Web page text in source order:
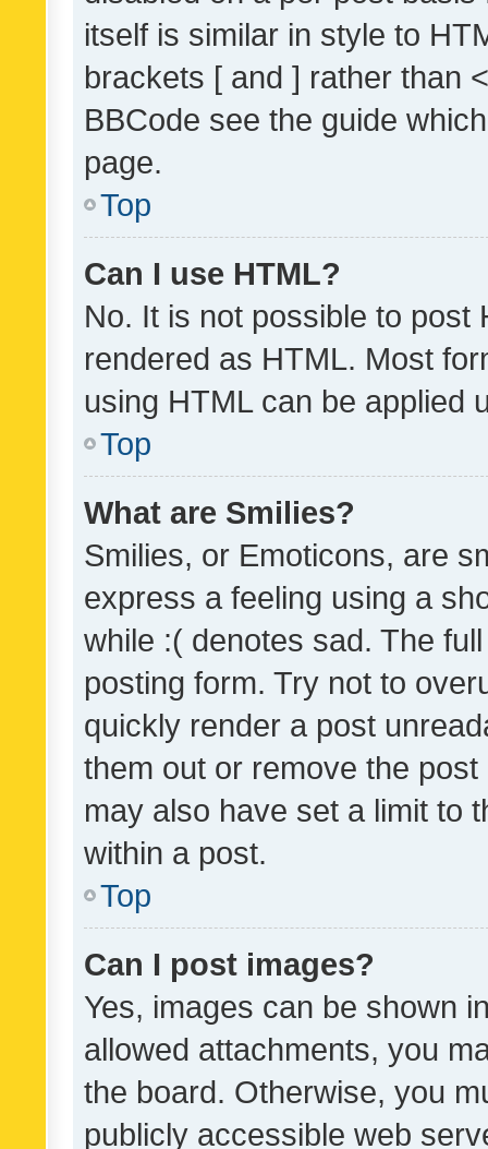
itself is similar in style to
brackets [ and ] rather than
BBCode see the guide
page.
Top
Can I use HTML?
No. It is not possible to post
rendered as HTML. Most
using HTML can be applied
Top
What are Smilies?
Smilies, or Emoticons, are
express a feeling using a
while :( denotes sad. The
posting form. Try not to
quickly render a post
them out or remove the
may also have set a limit to
within a post.
Top
Can I post images?
Yes, images can be shown
allowed attachments, you
the board. Otherwise, you
publicly accessible web